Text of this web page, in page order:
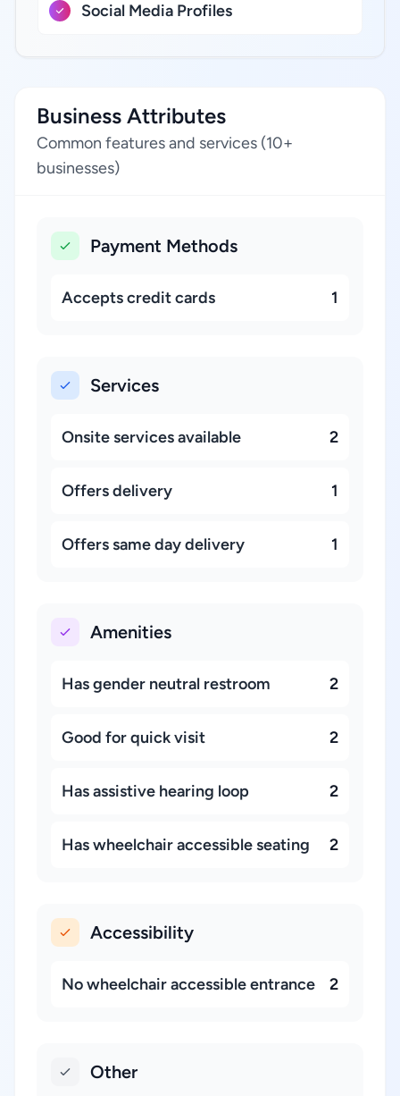
Social Media Profiles
Business Attributes
Common features and services (10+
businesses)
Payment Methods
Accepts credit cards 1
Services
Onsite services available 2
Offers delivery 1
Offers same day delivery 1
Amenities
Has gender neutral restroom 2
Good for quick visit 2
Has assistive hearing loop 2
Has wheelchair accessible seating 2
Accessibility
No wheelchair accessible entrance 2
Other